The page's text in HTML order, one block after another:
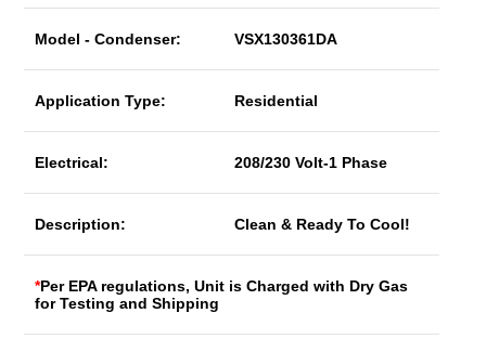
Model - Condenser: VSX130361DA
Application Type: Residential
Electrical: 208/230 Volt-1 Phase
Description: Clean & Ready To Cool!
*Per EPA regulations, Unit is Charged with Dry Gas
for Testing and Shipping